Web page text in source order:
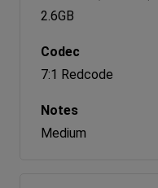
2.6GB
7:1 Redcode
Medium